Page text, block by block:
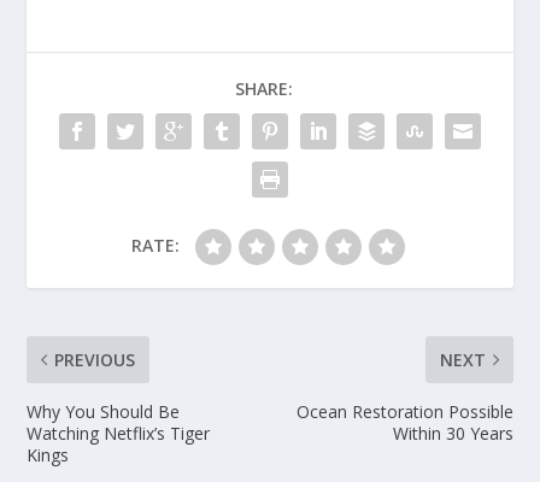
SHARE:
RATE:
PREVIOUS
Why You Should Be
Watching Netflix’s Tiger
Kings
NEXT
Ocean Restoration Possible
Within 30 Years